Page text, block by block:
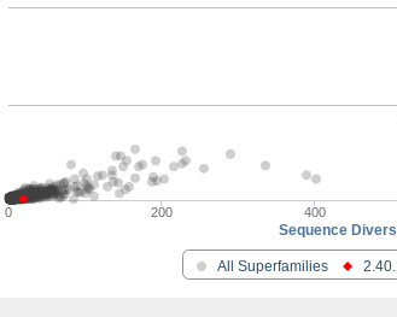
Sequence
All Superfamilies
0 200 400